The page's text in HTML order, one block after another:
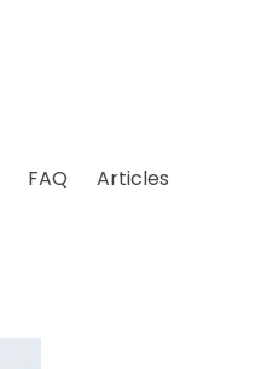
FAQ Articles